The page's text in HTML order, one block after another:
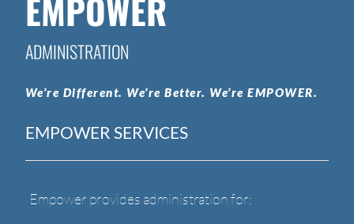
EMPOWER
ADMINISTRATION
We’re Different. We’re Better. We’re EMPOWER.
EMPOWER SERVICES
Empower provides administration for: